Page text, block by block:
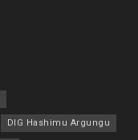
DIG Hashimu Argungu